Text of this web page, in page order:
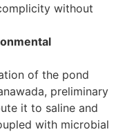
without
of the pond
preliminary
it to saline and
with microbial